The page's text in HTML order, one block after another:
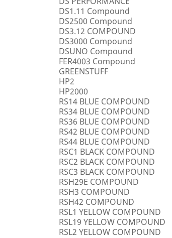
DS1.11 Compound
DS2500 Compound
DS3.12 COMPOUND
DS3000 Compound
DSUNO Compound
FER4003 Compound
GREENSTUFF
HP2
HP2000
RS14 BLUE COMPOUND
RS34 BLUE COMPOUND
RS36 BLUE COMPOUND
RS42 BLUE COMPOUND
RS44 BLUE COMPOUND
RSC1 BLACK COMPOUND
RSC2 BLACK COMPOUND
RSC3 BLACK COMPOUND
RSH29E COMPOUND
RSH3 COMPOUND
RSH42 COMPOUND
RSL1 YELLOW COMPOUND
RSL19 YELLOW COMPOUND
RSL2 YELLOW COMPOUND